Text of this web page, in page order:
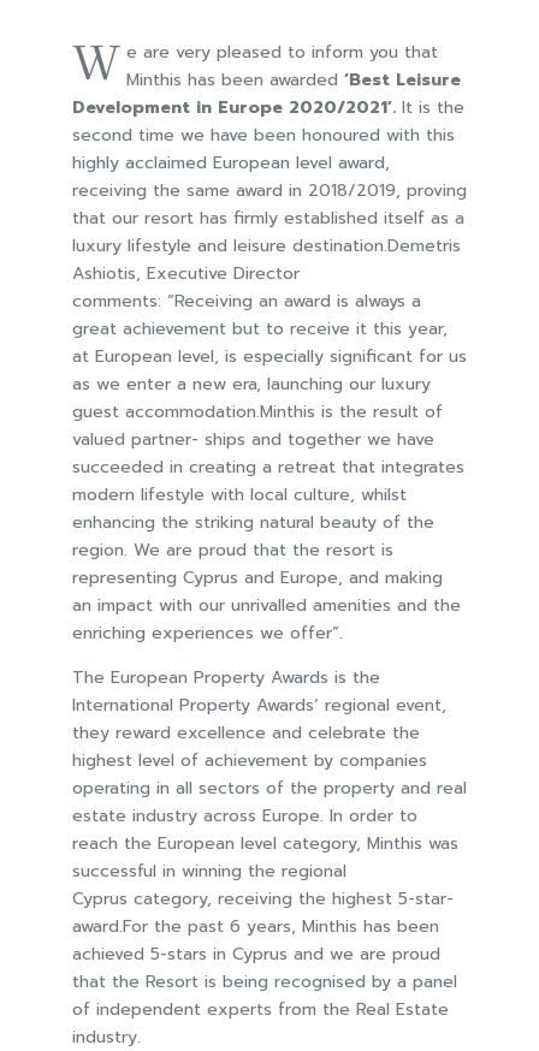
W e are very pleased to inform you that
Minthis has been awarded ‘Best Leisure
Development in Europe 2020/2021’. It is the
second time we have been honoured with this
highly acclaimed European level award,
receiving the same award in 2018/2019, proving
that our resort has firmly established itself as a
luxury lifestyle and leisure destination.Demetris
Ashiotis, Executive Director
comments: “Receiving an award is always a
great achievement but to receive it this year,
at European level, is especially significant for us
as we enter a new era, launching our luxury
guest accommodation.Minthis is the result of
valued partner- ships and together we have
succeeded in creating a retreat that integrates
modern lifestyle with local culture, whilst
enhancing the striking natural beauty of the
region. We are proud that the resort is
representing Cyprus and Europe, and making
an impact with our unrivalled amenities and the
enriching experiences we offer”.
The European Property Awards is the
International Property Awards’ regional event,
they reward excellence and celebrate the
highest level of achievement by companies
operating in all sectors of the property and real
estate industry across Europe. In order to
reach the European level category, Minthis was
successful in winning the regional
Cyprus category, receiving the highest 5-star-
award.For the past 6 years, Minthis has been
achieved 5-stars in Cyprus and we are proud
that the Resort is being recognised by a panel
of independent experts from the Real Estate
industry.